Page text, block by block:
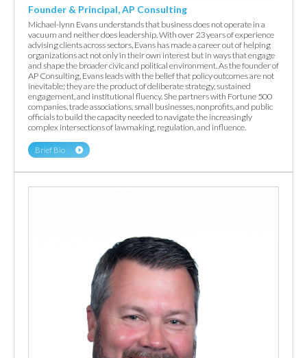
Founder & Principal, AP Consulting
Michael-lynn Evans understands that business does not operate in a
vacuum and neither does leadership. With over 23 years of experience
advising clients across sectors, Evans has made a career out of helping
organizations act not only in their own interest but in ways that engage
and shape the broader civic and political environment. As the founder of
AP Consulting, Evans leads with the belief that policy outcomes are not
inevitable; they are the product of deliberate strategy, sustained
engagement, and institutional fluency. She partners with Fortune 500
companies, trade associations, small businesses, nonprofits, and public
officials to build the capacity needed to navigate the increasingly
complex intersections of lawmaking, regulation, and influence.
Brief Bio